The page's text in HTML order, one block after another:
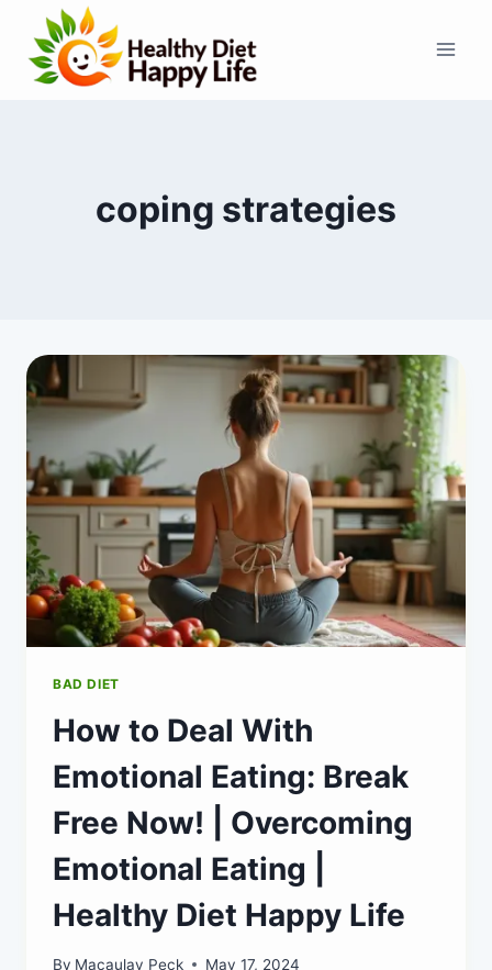
content
coping strategies
BAD DIET
How to Deal With
Emotional Eating: Break
Free Now! | Overcoming
Emotional Eating |
Healthy Diet Happy Life
By Macaulay Peck May 17, 2024